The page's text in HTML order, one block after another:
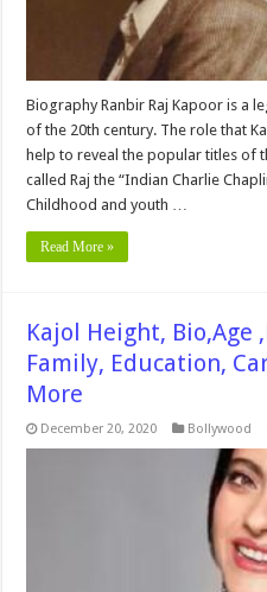
Biography Ranbir Raj Kapoor is a
of the 20th century. The role that
help to reveal the popular titles of
called Raj the “Indian Charlie
Childhood and youth …
Read More »
Kajol Height, Bio,Age
Family, Education,
More
December 20, 2020 Bollywood